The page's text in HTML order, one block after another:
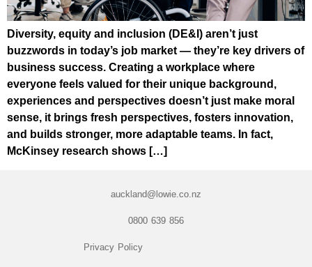
Diversity, equity and inclusion (DE&I) aren’t just
buzzwords in today’s job market — they’re key drivers of
business success. Creating a workplace where
everyone feels valued for their unique background,
experiences and perspectives doesn’t just make moral
sense, it brings fresh perspectives, fosters innovation,
and builds stronger, more adaptable teams. In fact,
McKinsey research shows […]
auckland@lowie.co.nz
0800 639 856
Privacy Policy